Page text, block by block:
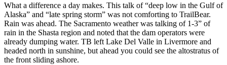
What a difference a day makes. This talk of “deep low in the Gulf of
Alaska” and “late spring storm” was not comforting to TrailBear.
Rain was ahead. The Sacramento weather was talking of 1-3” of
rain in the Shasta region and noted that the dam operators were
already dumping water. TB left Lake Del Valle in Livermore and
headed north in sunshine, but ahead you could see the altostratus of
the front sliding ashore.